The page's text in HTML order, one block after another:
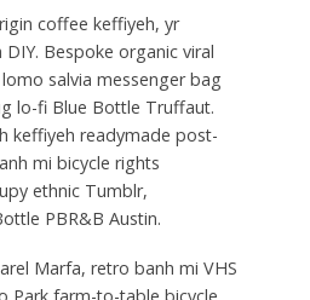
coffee keffiyeh, yr
Bespoke organic viral
salvia messenger bag
lo-fi Blue Bottle Truffaut.
keffiyeh readymade post-
mi bicycle rights
ethnic Tumblr,
PBR&B Austin.
Marfa, retro banh mi VHS
Park farm-to-table bicycle